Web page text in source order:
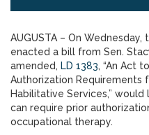
AUGUSTA – On
enacted a bill from Sen.
amended, LD 1383, “An Act
Authorization Requirements
Habilitative Services,”
can require prior
occupational therapy.